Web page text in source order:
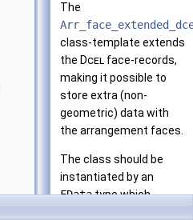
The
class-template extends
the Dcel face-records,
making it possible to
store extra (non-
geometric) data with
the arrangement faces.
The class should be
instantiated by an
FDatatype which